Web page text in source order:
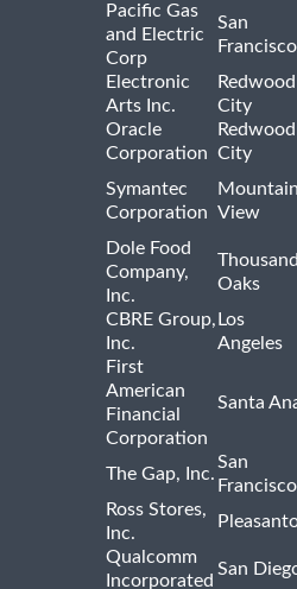
Pacific Gas
and Electric
Corp
San
Francisco
Electronic
Arts Inc.
Redwood
City
Oracle
Corporation
Redwood
City
Symantec
Corporation
Mountain
View
Dole Food
Company,
Inc.
Thousand
Oaks
CBRE Group,
Inc.
Los
Angeles
First
American
Financial
Corporation
Santa
The Gap, Inc.
San
Francisco
Ross Stores,
Inc.
Qualcomm
Incorporated
San